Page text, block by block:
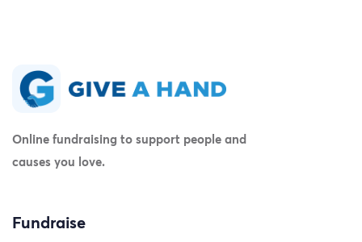
Online fundraising to support people and
causes you love.
Fundraise